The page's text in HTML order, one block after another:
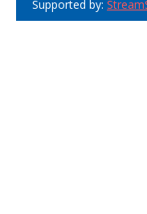
Supported by: